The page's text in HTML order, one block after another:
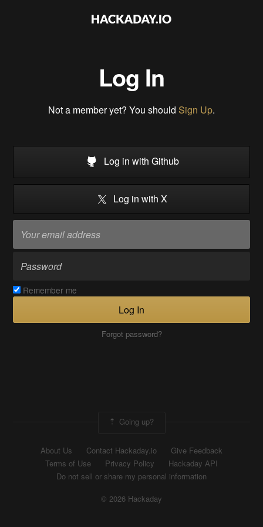
Log In
Not a member yet? You should Sign Up.
Log in with Github
Log in with X
Remember me
Log In
Forgot password?
Going up?
About Us Contact Hackaday.io
Give Feedback
Terms of Use
Privacy Policy
Hackaday API
Do not sell or share my personal information
© 2026 Hackaday